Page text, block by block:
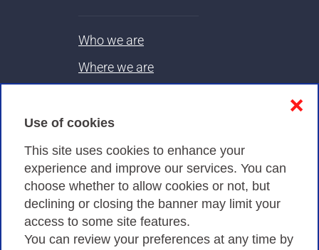
Use of cookies
This site uses cookies to enhance your
experience and improve our services. You can
choose whether to allow cookies or not, but
declining or closing the banner may limit your
access to some site features.
You can review your preferences at any time by
❌
Who we are
Where we are
Privacy
Privacy Policy
Cookies Policy